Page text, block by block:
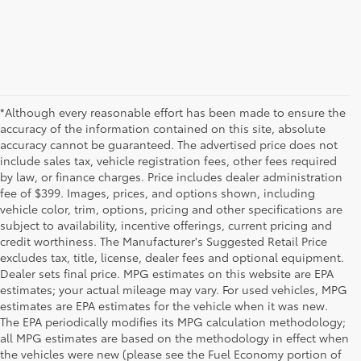
*Although every reasonable effort has been made to ensure the
accuracy of the information contained on this site, absolute
accuracy cannot be guaranteed. The advertised price does not
include sales tax, vehicle registration fees, other fees required
by law, or finance charges. Price includes dealer administration
fee of $399. Images, prices, and options shown, including
vehicle color, trim, options, pricing and other specifications are
subject to availability, incentive offerings, current pricing and
credit worthiness. The Manufacturer's Suggested Retail Price
excludes tax, title, license, dealer fees and optional equipment.
Dealer sets final price. MPG estimates on this website are EPA
estimates; your actual mileage may vary. For used vehicles, MPG
estimates are EPA estimates for the vehicle when it was new.
The EPA periodically modifies its MPG calculation methodology;
all MPG estimates are based on the methodology in effect when
the vehicles were new (please see the Fuel Economy portion of